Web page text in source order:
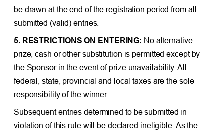
be drawn at the end of the registration period from all
submitted (valid) entries.
5. RESTRICTIONS ON ENTERING: No alternative
prize, cash or other substitution is permitted except by
the Sponsor in the event of prize unavailability. All
federal, state, provincial and local taxes are the sole
responsibility of the winner.
Subsequent entries determined to be submitted in
violation of this rule will be declared ineligible. As the